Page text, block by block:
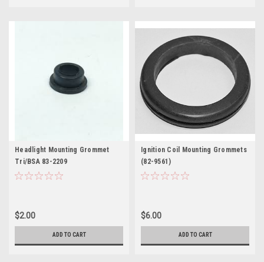
Headlight Mounting Grommet
Tri/BSA 83-2209
$2.00
ADD TO CART
Ignition Coil Mounting Grommets
(82-9561)
$6.00
ADD TO CART